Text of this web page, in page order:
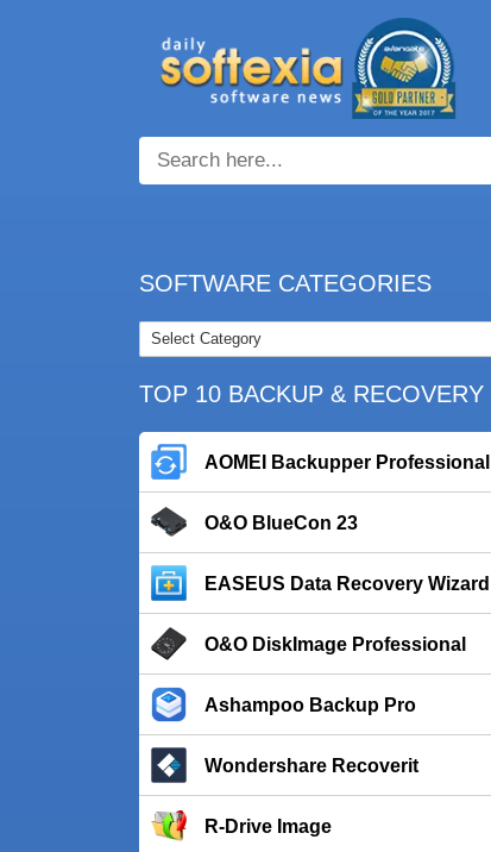
SOFTWARE CATEGORIES
TOP 10 BACKUP & RECOVERY
AOMEI Backupper Professional
O&O BlueCon 23
EASEUS Data Recovery Wizard
O&O DiskImage Professional
Ashampoo Backup Pro
Wondershare Recoverit
R-Drive Image